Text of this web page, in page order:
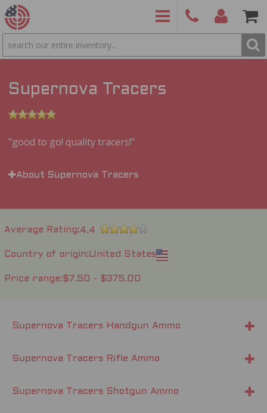
SEARCH
Supernova Tracers
good to go! quality tracers!
About Supernova Tracers
Average Rating 4.4
Country of origin United States
Price range $7.50 - $375.00
Supernova Tracers Handgun Ammo
Supernova Tracers Rifle Ammo
Supernova Tracers Shotgun Ammo